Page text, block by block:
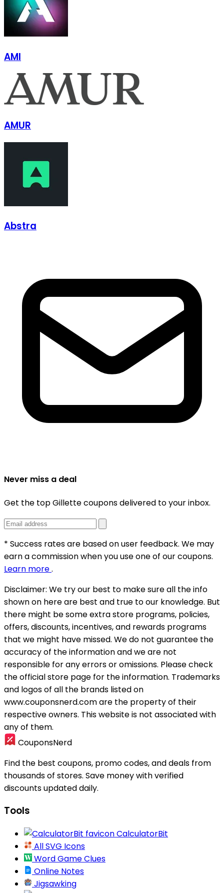
AMI
AMUR
Abstra
Never miss a deal
Get the top Gillette coupons delivered to your inbox.
* Success rates are based on user feedback. We may
earn a commission when you use one of our coupons.
Learn more.
Disclaimer: We try our best to make sure all the info
shown on here are best and true to our knowledge. But
there might be some extra store programs, policies,
offers, discounts, incentives, and rewards programs
that we might have missed. We do not guarantee the
accuracy of the information and we are not
responsible for any errors or omissions. Please check
the official store page for the information. Trademarks
and logos of all the brands listed on
www.couponsnerd.com are the property of their
respective owners. This website is not associated with
any of them.
CouponsNerd
Find the best coupons, promo codes, and deals from
thousands of stores. Save money with verified
discounts updated daily.
Tools
CalculatorBit
All SVG Icons
Word Game Clues
Online Notes
Jigsawking